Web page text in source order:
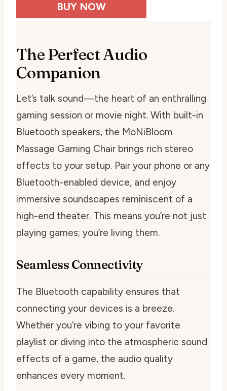
BUY NOW
The Perfect Audio
Companion
Let’s talk sound—the heart of an enthralling
gaming session or movie night. With built-in
Bluetooth speakers, the MoNiBloom
Massage Gaming Chair brings rich stereo
effects to your setup. Pair your phone or any
Bluetooth-enabled device, and enjoy
immersive soundscapes reminiscent of a
high-end theater. This means you’re not just
playing games; you’re living them.
Seamless Connectivity
The Bluetooth capability ensures that
connecting your devices is a breeze.
Whether you’re vibing to your favorite
playlist or diving into the atmospheric sound
effects of a game, the audio quality
enhances every moment.